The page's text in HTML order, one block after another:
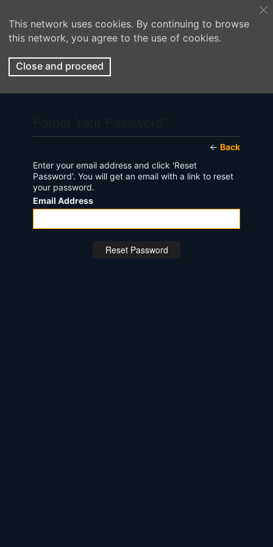
This network uses cookies. By continuing to browse
this network, you agree to the use of cookies.
Close and proceed
← Back
Enter your email address and click 'Reset
Password'. You will get an email with a link to reset
your password.
Email Address